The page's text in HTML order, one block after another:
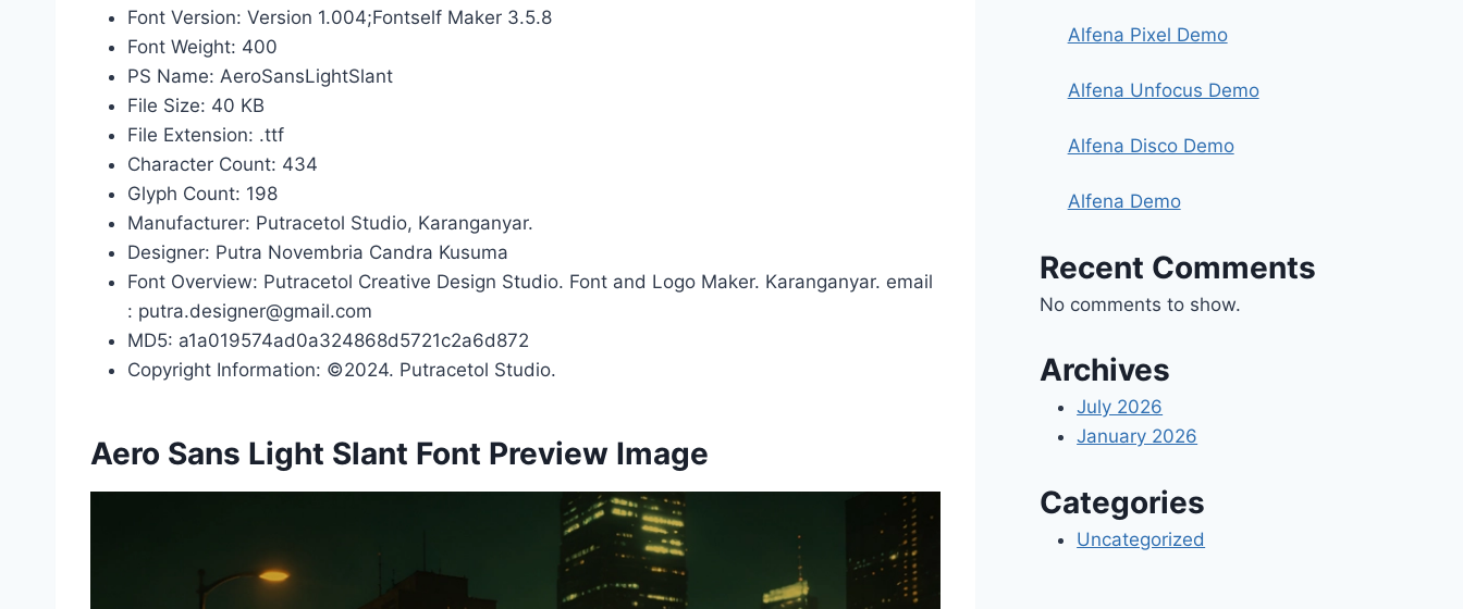
Font Version: Version 1.004;Fontself Maker 3.5.8
Font Weight: 400
PS Name: AeroSansLightSlant
File Size: 40 KB
File Extension: .ttf
Character Count: 434
Glyph Count: 198
Manufacturer: Putracetol Studio, Karanganyar.
Designer: Putra Novembria Candra Kusuma
Font Overview: Putracetol Creative Design Studio. Font and Logo Maker. Karanganyar. email
: putra.designer@gmail.com
MD5: a1a019574ad0a324868d5721c2a6d872
Copyright Information: ©2024. Putracetol Studio.
Aero Sans Light Slant Font Preview Image
Alfena Pixel Demo
Alfena Unfocus Demo
Alfena Disco Demo
Alfena Demo
Recent Comments
No comments to show.
Archives
July 2026
January 2026
Categories
Uncategorized